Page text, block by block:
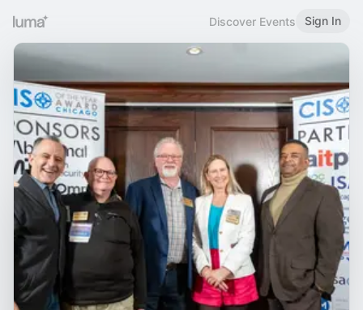
Discover Events Sign In